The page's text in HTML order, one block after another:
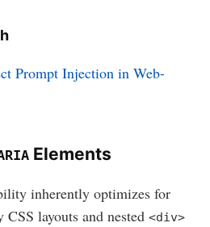
Prompt Injection in Web-
Elements
inherently optimizes for
layouts and nested <div>